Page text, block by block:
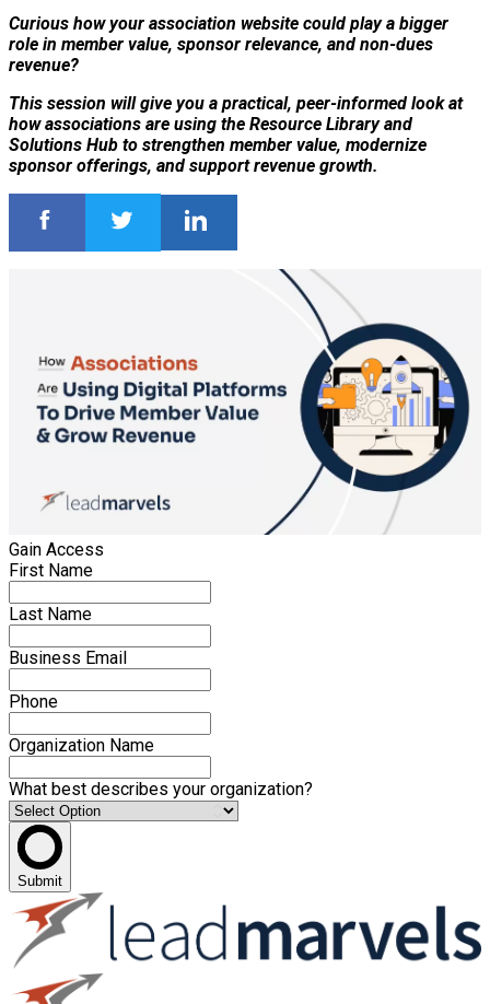
Curious how your association website could play a bigger
role in member value, sponsor relevance, and non-dues
revenue?
This session will give you a practical, peer-informed look at
how associations are using the Resource Library and
Solutions Hub to strengthen member value, modernize
sponsor offerings, and support revenue growth.
Gain Access
First Name
Last Name
Business Email
Phone
Organization Name
What best describes your organization?
Submit